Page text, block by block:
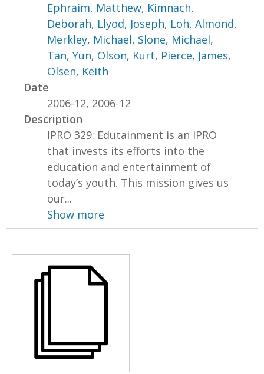
Ephraim, Matthew, Kimnach,
Deborah, Llyod, Joseph, Loh, Almond,
Merkley, Michael, Slone, Michael,
Tan, Yun, Olson, Kurt, Pierce, James,
Olsen, Keith
Date
2006-12, 2006-12
Description
IPRO 329: Edutainment is an IPRO
that invests its efforts into the
education and entertainment of
today’s youth. This mission gives us
our...
Show more